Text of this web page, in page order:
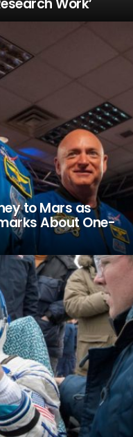
Work’
to Mars as
About One-